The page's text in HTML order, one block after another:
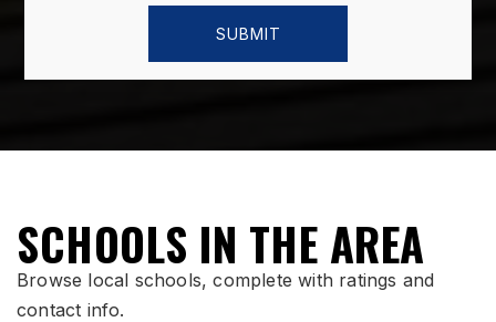
SUBMIT
SCHOOLS IN THE AREA
Browse local schools, complete with ratings and
contact info.